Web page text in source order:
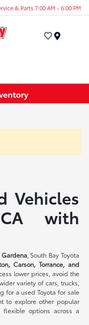
& Parts 7:00 AM - 6:00 PM
Vehicles
with
, South Bay Toyota
Carson, Torrance, and
lower prices, avoid the
variety of cars, trucks,
for a used Toyota for sale
to explore other popular
flexible options across a